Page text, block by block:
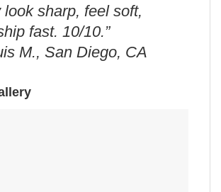
look sharp, feel soft,
fast. 10/10.”
M., San Diego, CA